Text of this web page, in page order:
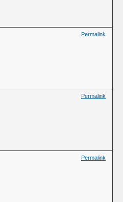
Permalink
Permalink
Permalink